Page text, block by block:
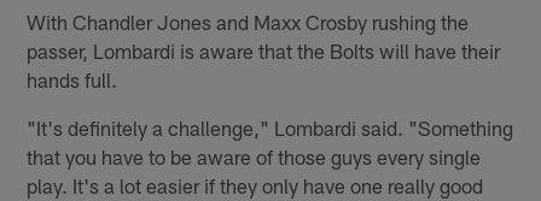
With Chandler Jones and Maxx Crosby rushing the
passer, Lombardi is aware that the Bolts will have their
hands full.
"It's definitely a challenge," Lombardi said. "Something
that you have to be aware of those guys every single
play. It's a lot easier if they only have one really good